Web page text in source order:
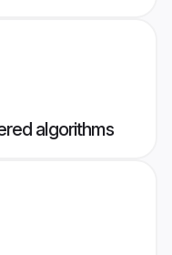
algorithms